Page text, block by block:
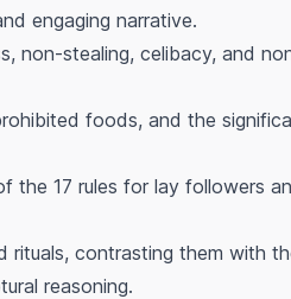
engaging narrative.
non-stealing, celibacy, and
foods, and the
the 17 rules for lay followers
rituals, contrasting them with
reasoning.